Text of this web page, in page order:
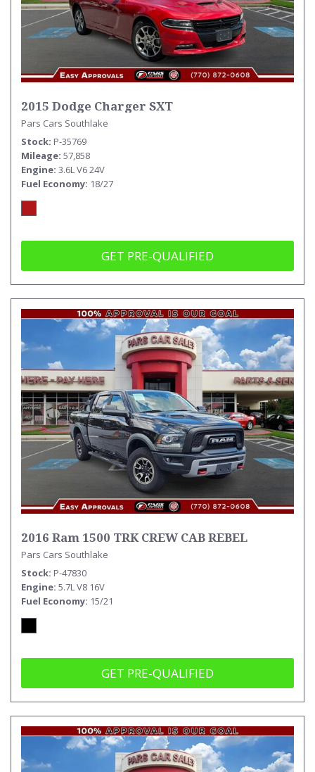
2015 Dodge Charger SXT
Pars Cars Southlake
Stock P-35769
Mileage 57,858
Engine 3.6L V6 24V
Fuel Economy 18/27
GET PRE-QUALIFIED
2016 Ram 1500 TRK CREW CAB REBEL
Pars Cars Southlake
Stock P-47830
Engine 5.7L V8 16V
Fuel Economy 15/21
GET PRE-QUALIFIED